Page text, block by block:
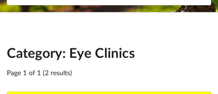
Category: Eye Clinics
Page 1 of 1 (2 results)